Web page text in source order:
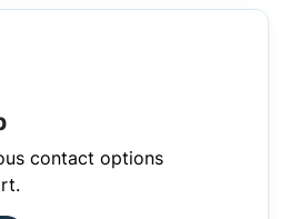
contact options